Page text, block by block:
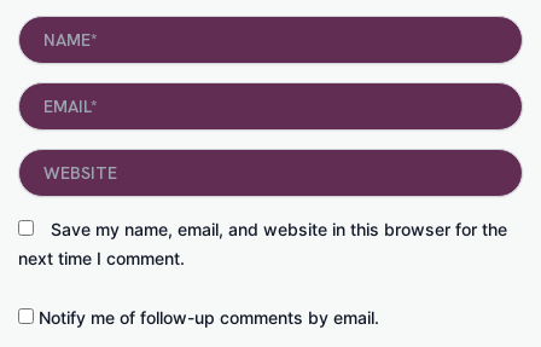
Name*
Email*
Save my name, email, and website in this browser for the
next time I comment.
Website
Notify me of follow-up comments by email.